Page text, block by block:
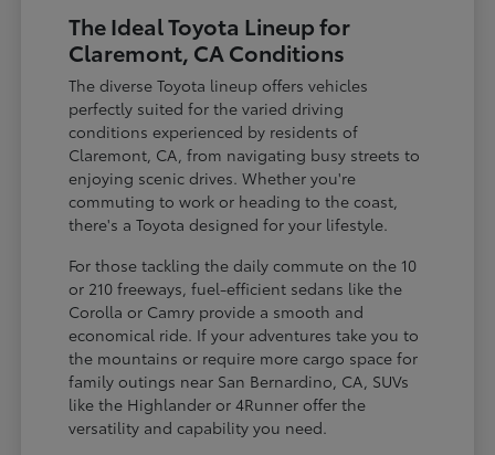
The Ideal Toyota Lineup for
Claremont, CA Conditions
The diverse Toyota lineup offers vehicles
perfectly suited for the varied driving
conditions experienced by residents of
Claremont, CA, from navigating busy streets to
enjoying scenic drives. Whether you're
commuting to work or heading to the coast,
there's a Toyota designed for your lifestyle.
For those tackling the daily commute on the 10
or 210 freeways, fuel-efficient sedans like the
Corolla or Camry provide a smooth and
economical ride. If your adventures take you to
the mountains or require more cargo space for
family outings near San Bernardino, CA, SUVs
like the Highlander or 4Runner offer the
versatility and capability you need.